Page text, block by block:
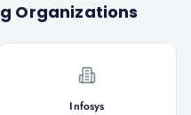
Organizations
Infosys